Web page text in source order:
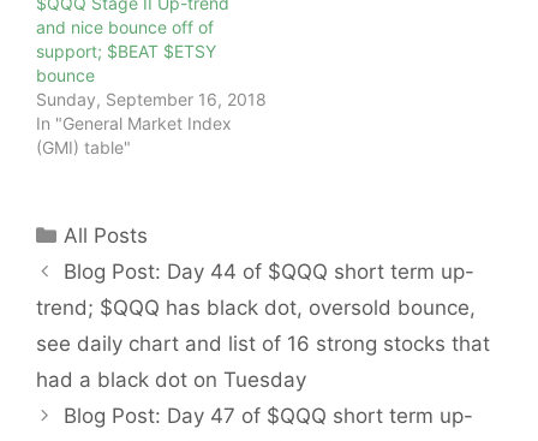
and nice bounce off of
support; $BEAT $ETSY
bounce
Sunday, September 16, 2018
In "General Market Index
(GMI) table"
Categories
All Posts
Blog Post: Day 44 of $QQQ short term up-
trend; $QQQ has black dot, oversold bounce,
see daily chart and list of 16 strong stocks that
had a black dot on Tuesday
Blog Post: Day 47 of $QQQ short term up-